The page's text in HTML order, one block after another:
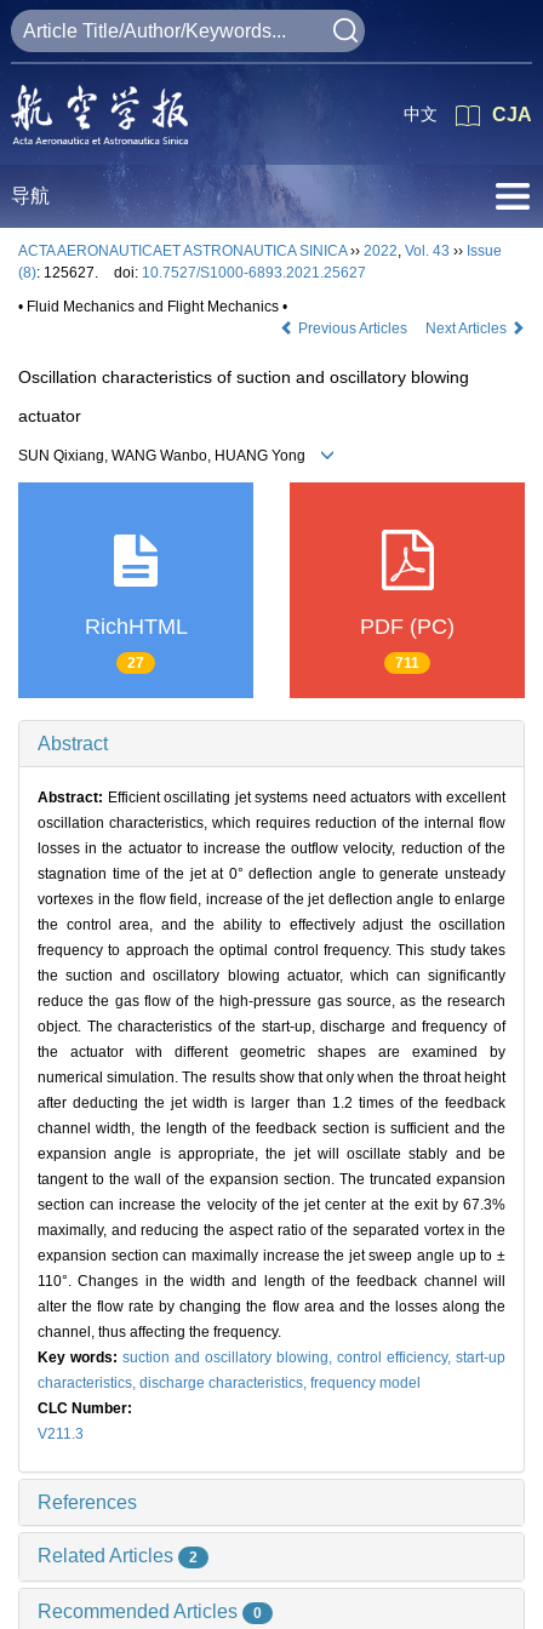
CJA
中文
导航
ACTA AERONAUTICAET ASTRONAUTICA SINICA›› 2022, Vol. 43 ›› Issue
(8): 125627. doi: 10.7527/S1000-6893.2021.25627
• Fluid Mechanics and Flight Mechanics •
Previous Articles
Next Articles
Oscillation characteristics of suction and oscillatory blowing
actuator
SUN Qixiang, WANG Wanbo, HUANG Yong
RichHTML
27
PDF (PC)
711
Abstract
Abstract: Efficient oscillating jet systems need actuators with excellent
oscillation characteristics, which requires reduction of the internal flow
losses in the actuator to increase the outflow velocity, reduction of the
stagnation time of the jet at 0° deflection angle to generate unsteady
vortexes in the flow field, increase of the jet deflection angle to enlarge
the control area, and the ability to effectively adjust the oscillation
frequency to approach the optimal control frequency. This study takes
the suction and oscillatory blowing actuator, which can significantly
reduce the gas flow of the high-pressure gas source, as the research
object. The characteristics of the start-up, discharge and frequency of
the actuator with different geometric shapes are examined by
numerical simulation. The results show that only when the throat height
after deducting the jet width is larger than 1.2 times of the feedback
channel width, the length of the feedback section is sufficient and the
expansion angle is appropriate, the jet will oscillate stably and be
tangent to the wall of the expansion section. The truncated expansion
section can increase the velocity of the jet center at the exit by 67.3%
maximally, and reducing the aspect ratio of the separated vortex in the
expansion section can maximally increase the jet sweep angle up to ±
110°. Changes in the width and length of the feedback channel will
alter the flow rate by changing the flow area and the losses along the
channel, thus affecting the frequency.
Key words: suction and oscillatory blowing, control efficiency, start-up
characteristics, discharge characteristics, frequency model
CLC Number:
V211.3
References
Related Articles 2
Recommended Articles 0